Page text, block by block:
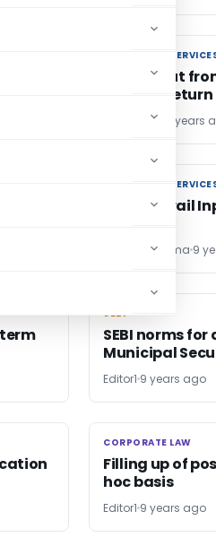
GOODS AND
GOODS AND
GST rollout
rules for
Bimal Jain 9 years
GOODS AND
GOODS AND
How to avail
Umesh Sharma 9
SEBI
SEBI
SEBI norms
Municipal
Editor1 9 years ago
CORPORATE LAW
CORPORATE LAW
Filling up of
hoc basis
Editor1 9 years ago